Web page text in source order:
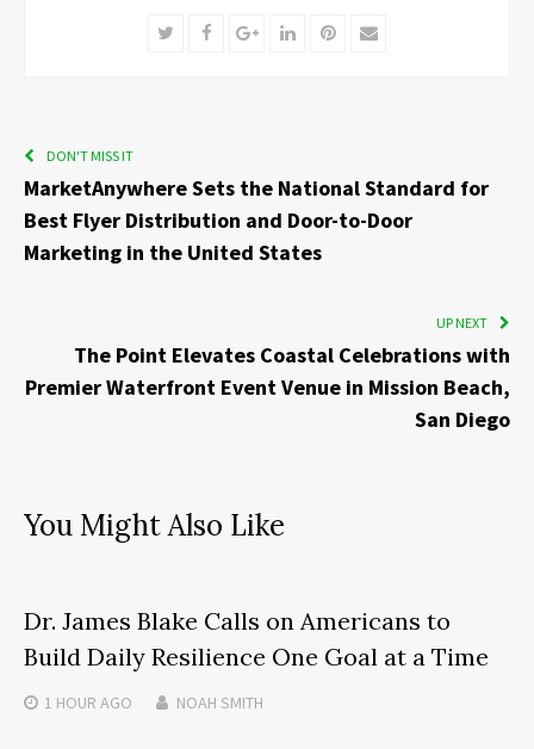
TwitterFacebookGoogle+LinkedInPinterest
Email
DON'T MISS IT
MarketAnywhere Sets the National Standard for
Best Flyer Distribution and Door-to-Door
Marketing in the United States
UP NEXT
The Point Elevates Coastal Celebrations with
Premier Waterfront Event Venue in Mission Beach,
San Diego
You Might Also Like
Dr. James Blake Calls on Americans to
Build Daily Resilience One Goal at a Time
1 HOUR AGO NOAH SMITH